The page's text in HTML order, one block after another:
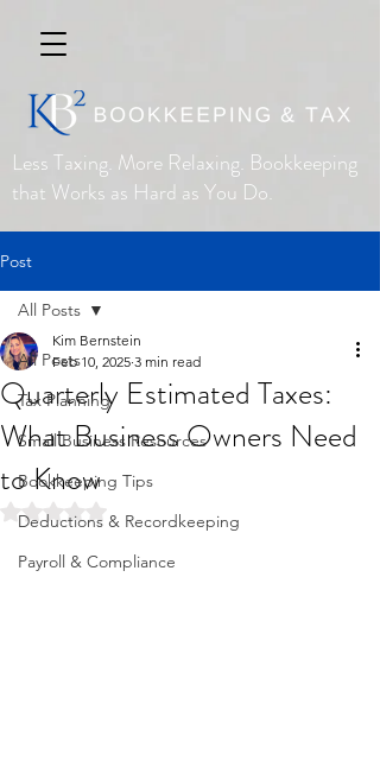
Less Taxing. More Relaxing. Bookkeeping
that Works as Hard as You Do.
Post
All Posts
Tax Planning
Small Business Resources
Bookkeeping Tips
Deductions & Recordkeeping
Payroll & Compliance
All Posts
Quarterly Estimated Taxes:
What Business Owners Need
to Know
Kim Bernstein
Feb 10, 2025 3 min read
Rated NaN out of 5 stars.